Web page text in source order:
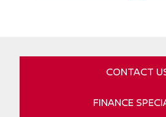
CONTACT
FINANCE